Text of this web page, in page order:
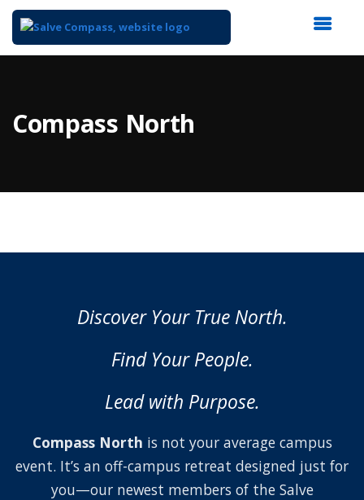
Content
Compass North
Discover Your True North.
Find Your People.
Lead with Purpose.
Compass North is not your average campus
event. It’s an off-campus retreat designed just for
you—our newest members of the Salve